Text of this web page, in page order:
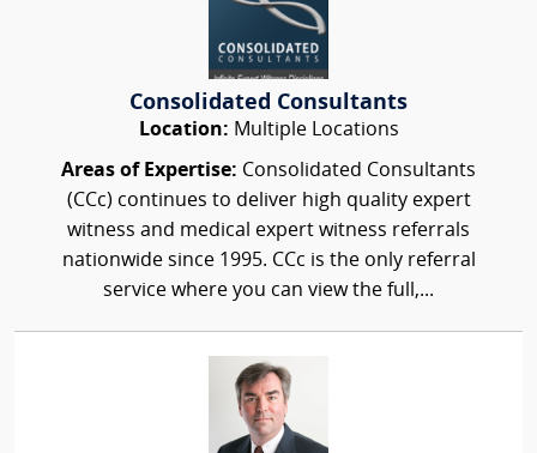
Consolidated Consultants
Location: Multiple Locations
Areas of Expertise: Consolidated Consultants
(CCc) continues to deliver high quality expert
witness and medical expert witness referrals
nationwide since 1995. CCc is the only referral
service where you can view the full,...